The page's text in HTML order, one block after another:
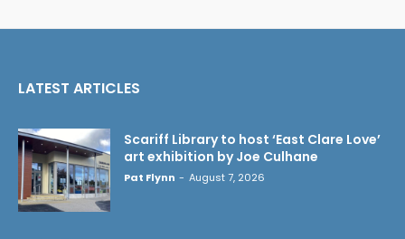
LATEST ARTICLES
Scariff Library to host ‘East Clare Love’
art exhibition by Joe Culhane
Pat Flynn - August 7, 2026